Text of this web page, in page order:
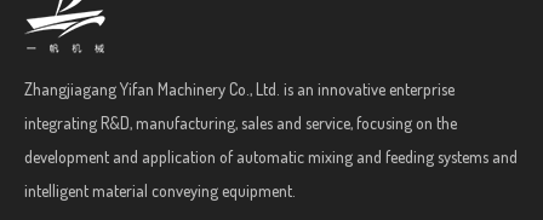
Zhangjiagang Yifan Machinery Co., Ltd. is an innovative enterprise
integrating R&D, manufacturing, sales and service, focusing on the
development and application of automatic mixing and feeding systems and
intelligent material conveying equipment.